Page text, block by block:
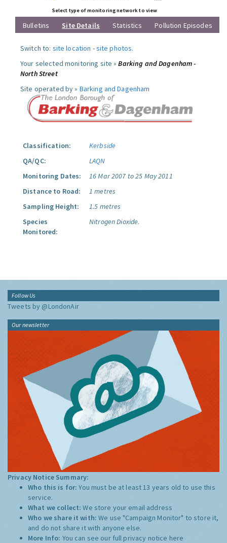
Select type of monitoring network to view
Bulletins Site Details Statistics Pollution Episodes
Switch to: site location -site photos.
Your selected monitoring site »Barking and Dagenham -
North Street
Site operated by » Barking and Dagenham
Classification:
Kerbside
QA/QC:
LAQN
Monitoring Dates:
16 Mar 2007 to 25 May 2011
Distance to Road:
1 metres
Sampling Height:
1.5 metres
Species
Monitored:
Nitrogen Dioxide.
Follow Us
Tweets by @LondonAir
Our newsletter
Privacy Notice Summary:
Who this is for:You must be at least 13 years old to use this
service.
What we collect:We store your email address
Who we share it with:We use "Campaign Monitor" to store it,
and do not share it with anyone else.
More Info: You can see our full privacy notice here